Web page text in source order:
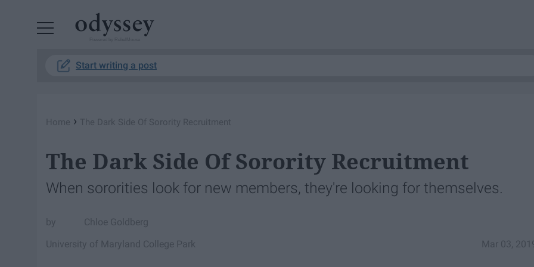
Start writing a post
Home › The Dark Side Of Sorority Recruitment
The Dark Side Of Sorority Recruitment
When sororities look for new members, they're looking for themselves.
Chloe Goldberg
Mar 03,
University of Maryland College Park